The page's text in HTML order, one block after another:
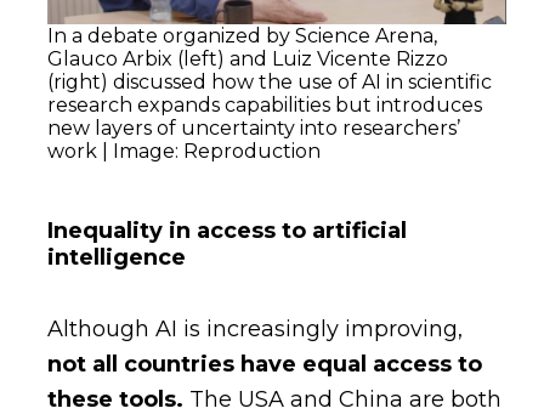
In a debate organized by Science Arena,
Glauco Arbix (left) and Luiz Vicente Rizzo
(right) discussed how the use of AI in scientific
research expands capabilities but introduces
new layers of uncertainty into researchers’
work | Image: Reproduction
Inequality in access to artificial
intelligence
Although AI is increasingly improving,
not all countries have equal access to
these tools. The USA and China are both